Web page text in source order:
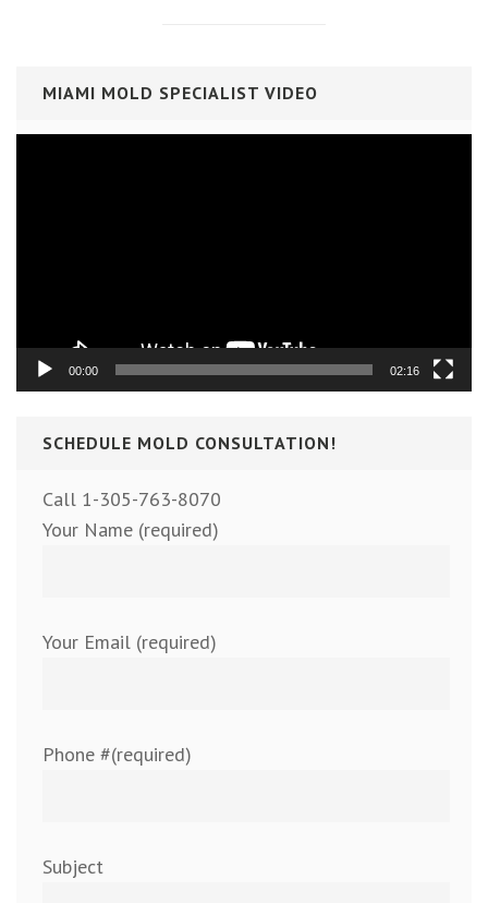
MIAMI MOLD SPECIALIST VIDEO
00:00 02:16
SCHEDULE MOLD CONSULTATION!
Call 1-305-763-8070
Your Name (required)
Your Email (required)
Phone #(required)
Subject